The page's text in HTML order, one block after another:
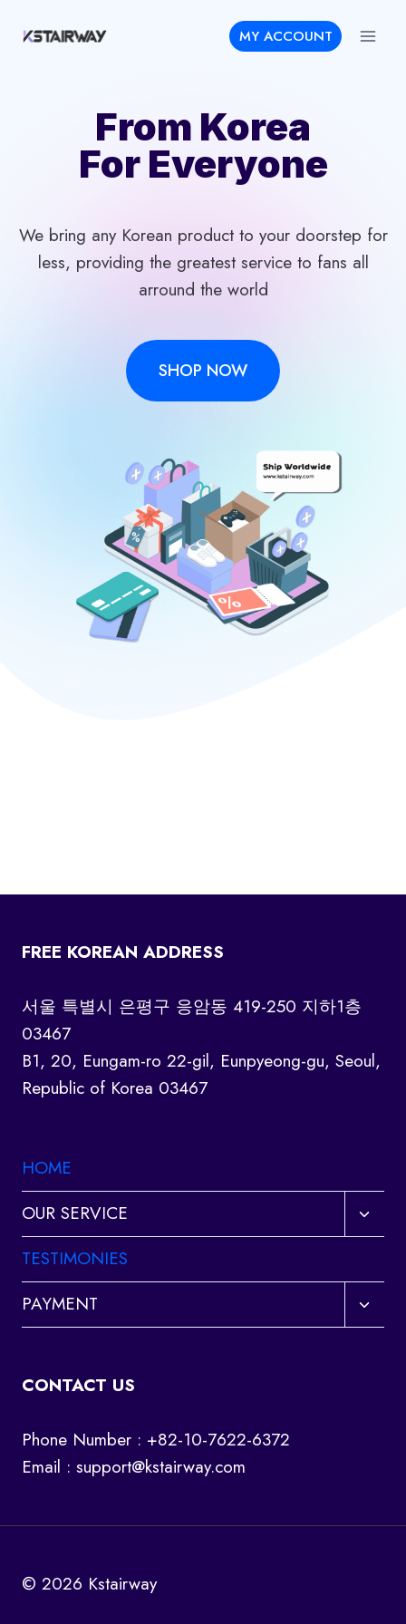
MY ACCOUNT
From Korea
For Everyone
We bring any Korean product to your doorstep for
less, providing the greatest service to fans all
arround the world
SHOP NOW
FREE KOREAN ADDRESS
서울 특별시 은평구 응암동 419-250 지하1층
03467
B1, 20, Eungam-ro 22-gil, Eunpyeong-gu, Seoul,
Republic of Korea 03467
HOME
OUR SERVICE
Toggle
child
TESTIMONIES
PAYMENT
Toggle
child
CONTACT US
Phone Number : +82-10-7622-6372
Email : support@kstairway.com
© 2026 Kstairway